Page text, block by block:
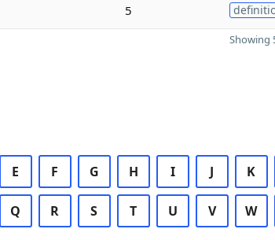
5
Showing
E F G H I J K
Q R S T U V W